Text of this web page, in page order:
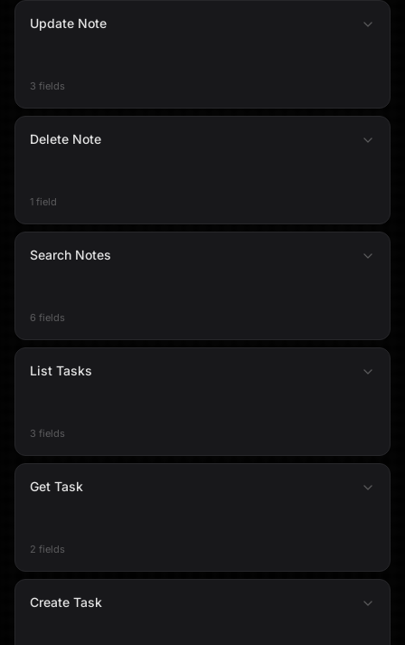
Update Note
3 fields
Delete Note
1 field
Search Notes
6 fields
List Tasks
3 fields
Get Task
2 fields
Create Task